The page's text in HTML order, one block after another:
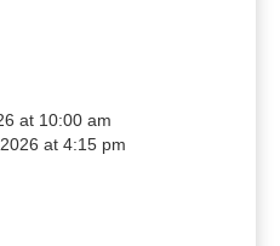
at 10:00 am
at 4:15 pm